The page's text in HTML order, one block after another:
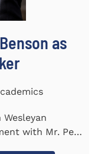
as
Wesleyan
with Mr. Pete